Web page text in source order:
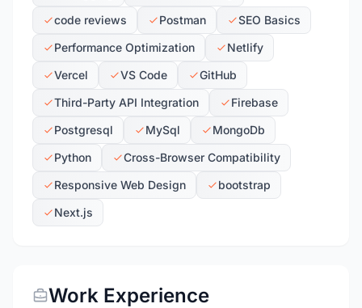
code reviews
Postman
SEO Basics
Performance Optimization
Netlify
Vercel
VS Code
GitHub
Third-Party API Integration
Firebase
Postgresql
MySql
MongoDb
Python
Cross-Browser Compatibility
Responsive Web Design
bootstrap
Next.js
Work Experience